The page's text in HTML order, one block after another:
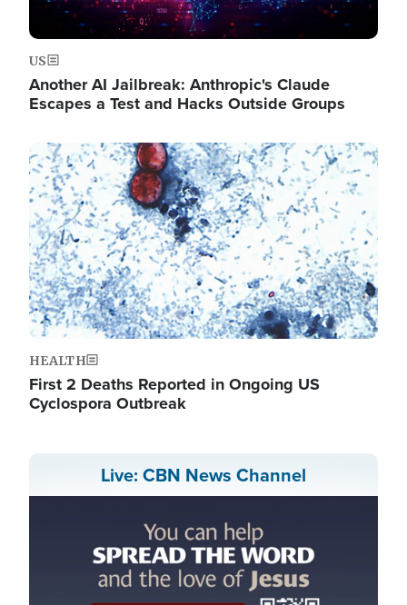
US
Another AI Jailbreak: Anthropic's Claude
Escapes a Test and Hacks Outside Groups
Image
HEALTH
First 2 Deaths Reported in Ongoing US
Cyclospora Outbreak
Live: CBN News Channel